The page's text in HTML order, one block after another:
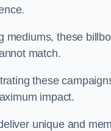
mediums, these
match.
these
impact.
unique and